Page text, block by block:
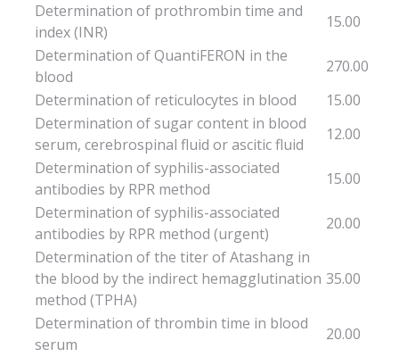
Determination of prothrombin time and
index (INR)
15.00
Determination of QuantiFERON in the
blood
270.00
Determination of reticulocytes in blood
15.00
Determination of sugar content in blood
serum, cerebrospinal fluid or ascitic fluid
12.00
Determination of syphilis-associated
antibodies by RPR method
15.00
Determination of syphilis-associated
antibodies by RPR method (urgent)
20.00
Determination of the titer of Atashang in
the blood by the indirect hemagglutination
method (TPHA)
35.00
Determination of thrombin time in blood
serum
20.00